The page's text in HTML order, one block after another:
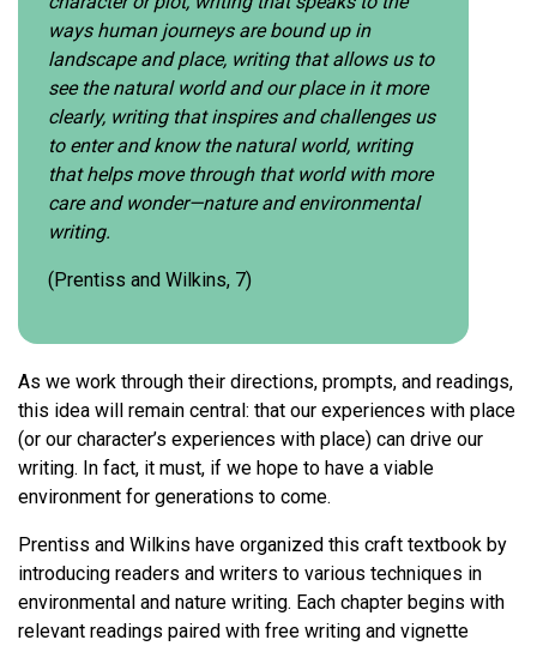
ways human journeys are bound up in
landscape and place, writing that allows us to
see the natural world and our place in it more
clearly, writing that inspires and challenges us
to enter and know the natural world, writing
that helps move through that world with more
care and wonder—nature and environmental
writing.
(Prentiss and Wilkins, 7)
As we work through their directions, prompts, and readings,
this idea will remain central: that our experiences with place
(or our character’s experiences with place) can drive our
writing. In fact, it must, if we hope to have a viable
environment for generations to come.
Prentiss and Wilkins have organized this craft textbook by
introducing readers and writers to various techniques in
environmental and nature writing. Each chapter begins with
relevant readings paired with free writing and vignette